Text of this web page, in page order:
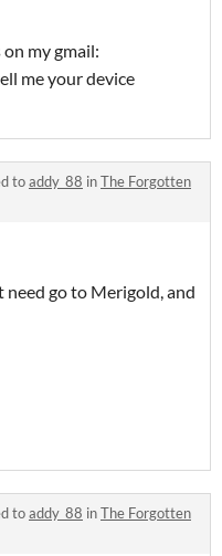
my gmail:
me your device
toaddy_88 inThe Forgotten
need go to Merigold, and
toaddy_88 inThe Forgotten